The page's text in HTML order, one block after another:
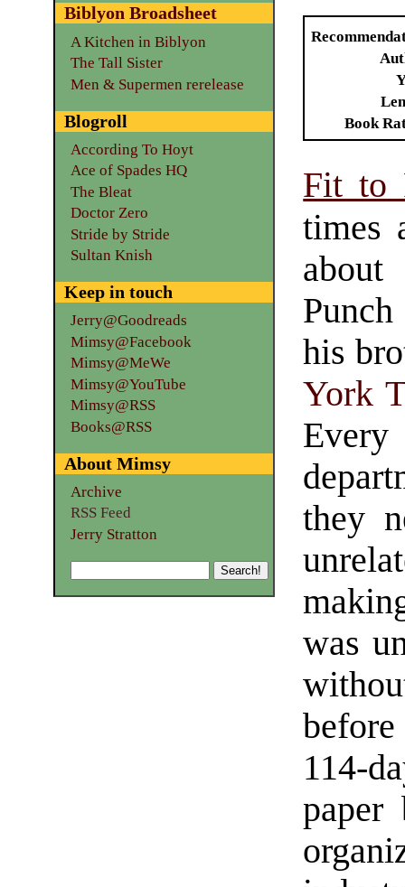
Book
Fit to
times
his
York
they
was
before
114-
paper
Biblyon Broadsheet
A Kitchen in Biblyon
The Tall Sister
Men & Supermen rerelease
Blogroll
According To Hoyt
Ace of Spades HQ
The Bleat
Doctor Zero
Stride by Stride
Sultan Knish
Keep in touch
Jerry@Goodreads
Mimsy@Facebook
Mimsy@MeWe
Mimsy@YouTube
Mimsy@RSS
Books@RSS
About Mimsy
Archive
RSS Feed
Jerry Stratton